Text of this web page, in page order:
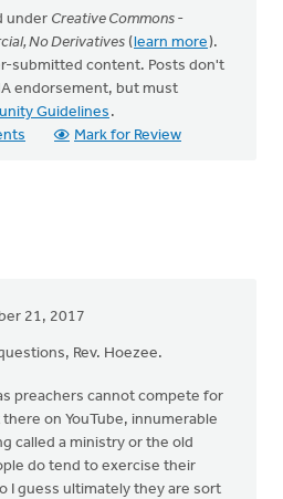
under Creative Commons -
No Derivatives (learn more).
submitted content. Posts don't
endorsement, but must
Guidelines .
Mark for Review
21, 2017
Rev. Hoezee.
preachers cannot compete for
on YouTube, innumerable
called a ministry or the old
do tend to exercise their
I guess ultimately they are sort